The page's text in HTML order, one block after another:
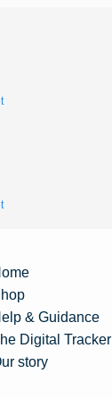
& Guidance
Digital Tracker
story